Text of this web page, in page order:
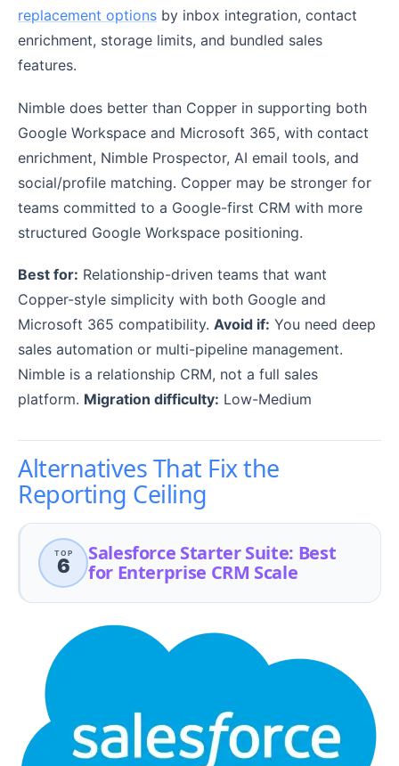
replacement options by inbox integration, contact
enrichment, storage limits, and bundled sales
features.
Nimble does better than Copper in supporting both
Google Workspace and Microsoft 365, with contact
enrichment, Nimble Prospector, AI email tools, and
social/profile matching. Copper may be stronger for
teams committed to a Google-first CRM with more
structured Google Workspace positioning.
Best for: Relationship-driven teams that want
Copper-style simplicity with both Google and
Microsoft 365 compatibility. Avoid if: You need deep
sales automation or multi-pipeline management.
Nimble is a relationship CRM, not a full sales
platform. Migration difficulty: Low-Medium
Alternatives That Fix the
Reporting Ceiling
TOP
6
Salesforce Starter Suite: Best
for Enterprise CRM Scale